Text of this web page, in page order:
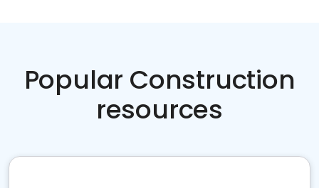
Popular Construction
resources